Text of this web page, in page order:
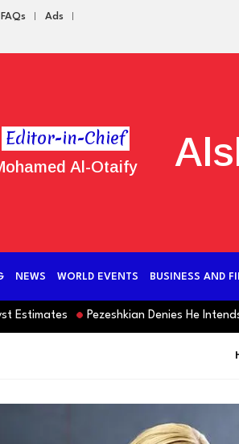
FAQs Ads
Editor-in-Chief
Al-Otaify
NEWS WORLD EVENTS BUSINESS AND
Pezeshkian Denies He Intends to